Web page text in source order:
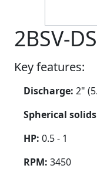
2BSV-
Key features:
Discharge: 2"
Spherical
HP: 0.5 - 1
RPM: 3450